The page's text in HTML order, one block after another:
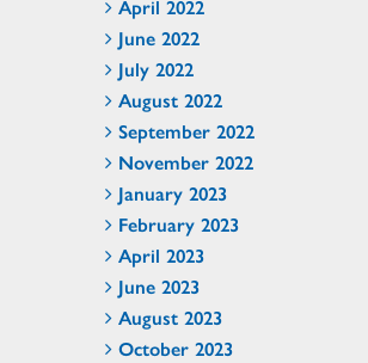
April 2022
June 2022
July 2022
August 2022
September 2022
November 2022
January 2023
February 2023
April 2023
June 2023
August 2023
October 2023